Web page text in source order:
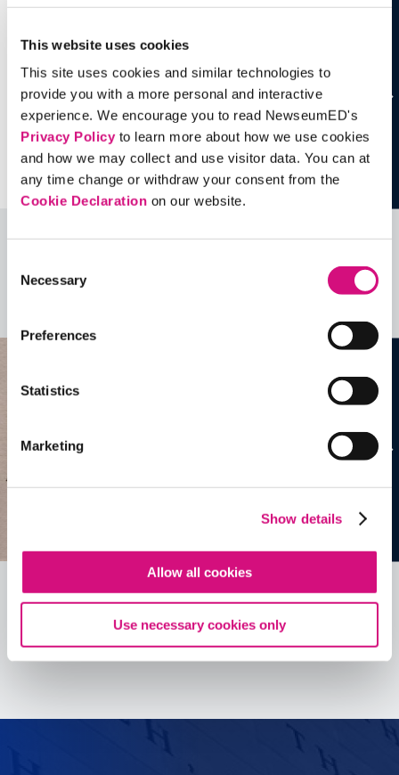
This website uses cookies
This site uses cookies and similar technologies to
provide you with a more personal and interactive
experience. We encourage you to read NewseumED's
Privacy Policyto learn more about how we use cookies
and how we may collect and use visitor data. You can at
any time change or withdraw your consent from the
Cookie Declaration on our website.
Selection
Necessary
Preferences
Statistics
Marketing
Show details
Allow all cookies
Use necessary cookies only
more …
See allEDTools